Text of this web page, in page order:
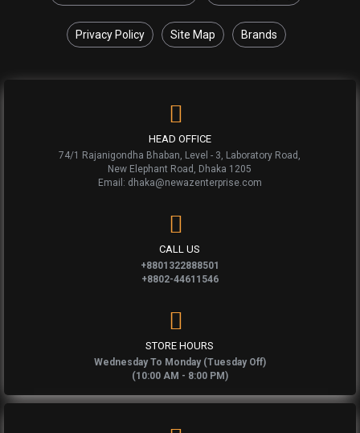
Privacy Policy Site Map Brands
HEAD OFFICE
74/1 Rajanigondha Bhaban, Level - 3, Laboratory Road,
New Elephant Road, Dhaka 1205
Email: dhaka@newazenterprise.com
CALL US
+8801322888501
+8802-44611546
STORE HOURS
Wednesday To Monday (Tuesday Off)
(10:00 AM - 8:00 PM)